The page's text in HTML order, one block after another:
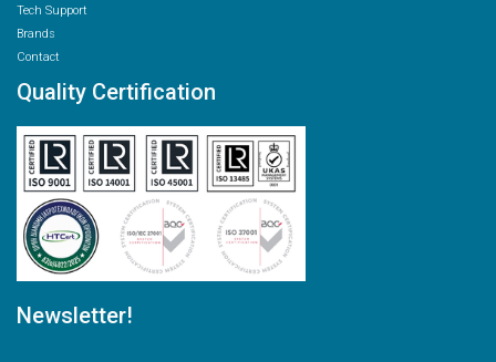
Tech Support
Brands
Contact
Quality Certification
Newsletter!